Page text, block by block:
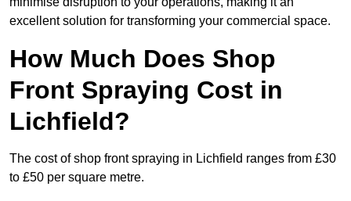
excellent solution for transforming your commercial space.
How Much Does Shop
Front Spraying Cost in
Lichfield?
The cost of shop front spraying in Lichfield ranges from £30
to £50 per square metre.